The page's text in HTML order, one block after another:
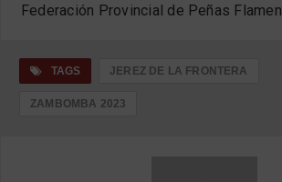
Federación Provincial de Peñas
TAGS JEREZ DE LA FRONTERA
ZAMBOMBA 2023